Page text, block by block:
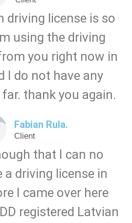
driving license is so
using the driving
you right now in
I do not have any
thank you again.
Fabian Rula.
Client
that I can no
a driving license in
I came over here
registered Latvian